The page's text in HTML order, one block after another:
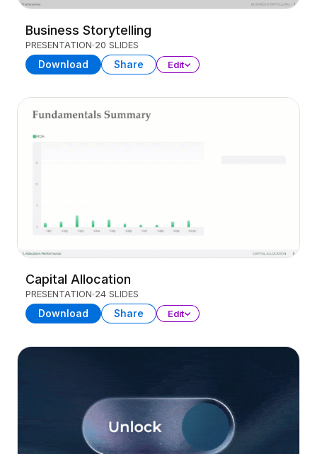
Business Storytelling
PRESENTATION 20 SLIDES
Download Share Edit
Capital Allocation
PRESENTATION 24 SLIDES
Download Share Edit